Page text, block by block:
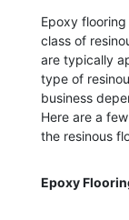
Epoxy
class of
are typically
type of
business
Here are a
the resinous
Epoxy